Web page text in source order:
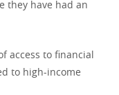
they have had an
access to financial
to high-income